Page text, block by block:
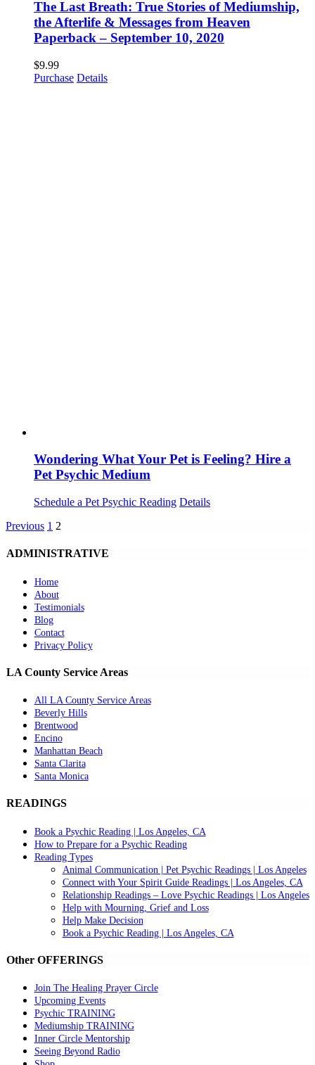
The Last Breath: True Stories of Mediumship,
the Afterlife & Messages from Heaven
Paperback – September 10, 2020
$9.99
Purchase Details
Wondering What Your Pet is Feeling? Hire a
Pet Psychic Medium
Schedule a Pet Psychic Reading Details
Previous 1 2
ADMINISTRATIVE
Home
About
Testimonials
Blog
Contact
Privacy Policy
LA County Service Areas
All LA County Service Areas
Beverly Hills
Brentwood
Encino
Manhattan Beach
Santa Clarita
Santa Monica
READINGS
Book a Psychic Reading | Los Angeles, CA
How to Prepare for a Psychic Reading
Reading Types
Animal Communication | Pet Psychic Readings | Los Angeles
Connect with Your Spirit Guide Readings | Los Angeles, CA
Relationship Readings – Love Psychic Readings | Los Angeles
Help with Mourning, Grief and Loss
Help Make Decision
Book a Psychic Reading | Los Angeles, CA
Other OFFERINGS
Join The Healing Prayer Circle
Upcoming Events
Psychic TRAINING
Mediumship TRAINING
Inner Circle Mentorship
Seeing Beyond Radio